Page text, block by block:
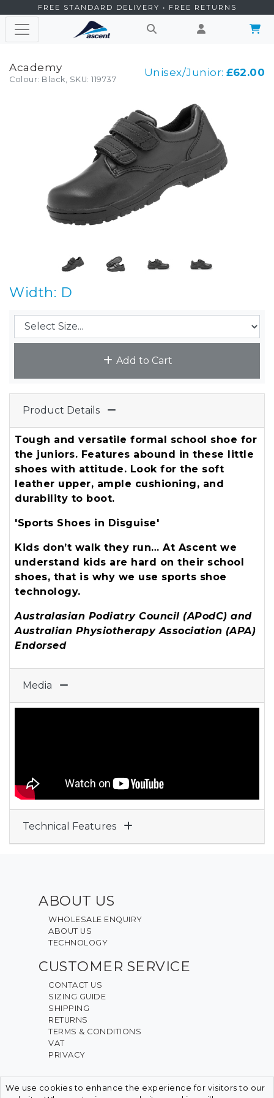
FREE STANDARD DELIVERY • FREE RETURNS
Academy
Colour: Black, SKU: 119737
Unisex/Junior: £62.00
Width: D
Add to Cart
Product Details
Tough and versatile formal school shoe for
the juniors. Features abound in these little
shoes with attitude. Look for the soft
leather upper, ample cushioning, and
durability to boot.
'Sports Shoes in Disguise'
Kids don’t walk they run… At Ascent we
understand kids are hard on their school
shoes, that is why we use sports shoe
technology.
Australasian Podiatry Council (APodC) and
Australian Physiotherapy Association (APA)
Endorsed
Media
Technical Features
ABOUT US
WHOLESALE ENQUIRY
ABOUT US
TECHNOLOGY
CUSTOMER SERVICE
CONTACT US
SIZING GUIDE
SHIPPING
RETURNS
TERMS & CONDITIONS
VAT
PRIVACY
We use cookies to enhance the experience for visitors to our